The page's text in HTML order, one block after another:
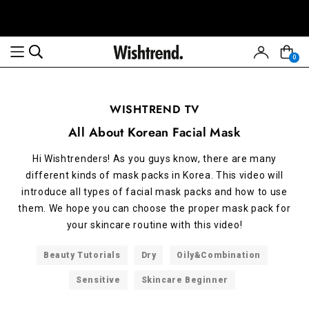
0
WISHTREND TV
All About Korean Facial Mask
Hi Wishtrenders! As you guys know, there are many
different kinds of mask packs in Korea. This video will
introduce all types of facial mask packs and how to use
them. We hope you can choose the proper mask pack for
your skincare routine with this video!
Beauty Tutorials Dry Oily&Combination
Sensitive Skincare Beginner